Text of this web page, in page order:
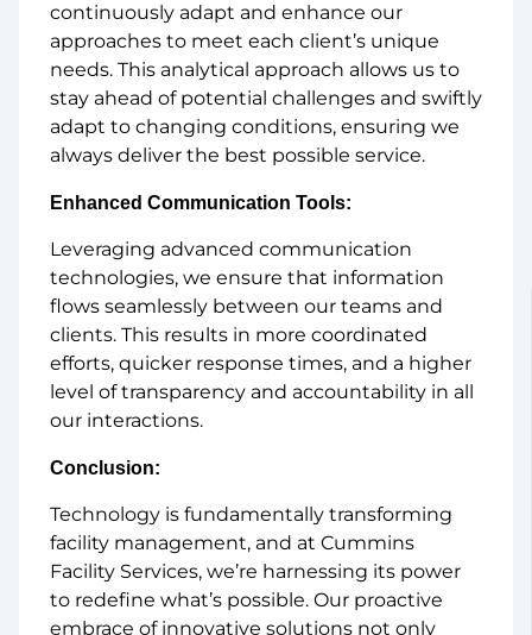
continuously adapt and enhance our
approaches to meet each client’s unique
needs. This analytical approach allows us to
stay ahead of potential challenges and swiftly
adapt to changing conditions, ensuring we
always deliver the best possible service.
Enhanced Communication Tools:
Leveraging advanced communication
technologies, we ensure that information
flows seamlessly between our teams and
clients. This results in more coordinated
efforts, quicker response times, and a higher
level of transparency and accountability in all
our interactions.
Conclusion:
Technology is fundamentally transforming
facility management, and at Cummins
Facility Services, we’re harnessing its power
to redefine what’s possible. Our proactive
embrace of innovative solutions not only